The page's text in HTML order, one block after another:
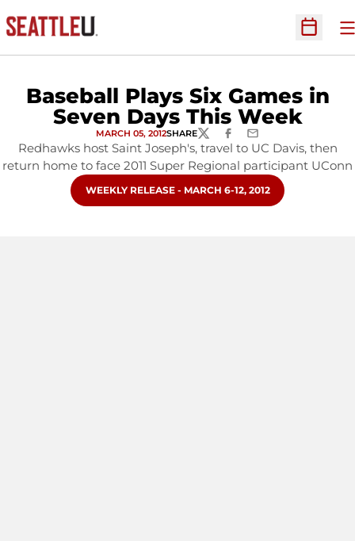
Open
Baseball Plays Six Games in
Seven Days This Week
MARCH 05, 2012SHARETWITTERFACEBOOK
EMAIL
Redhawks host Saint Joseph's, travel to UC Davis, then
return home to face 2011 Super Regional participant UConn
OPENS IN A NEW WINDOW
WEEKLY RELEASE - MARCH 6-12, 2012